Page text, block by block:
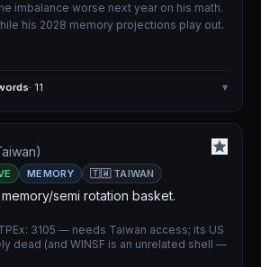
imbalance worse next year on his math.
his 2028 memory projections play out.
· 11 ▾
MEMORY 🇹🇼 TAIWAN
semi rotation basket.
3105 — needs Taiwan access; its US
dead (and WINSF is an unrelated shell —